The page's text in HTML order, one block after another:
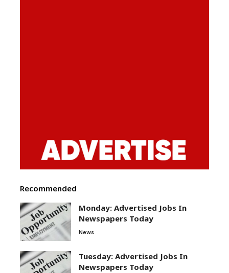
Recommended
Monday: Advertised Jobs In
Newspapers Today
News
Tuesday: Advertised Jobs In
Newspapers Today